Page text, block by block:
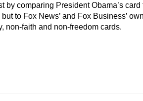
by comparing President Obama’s card
to Fox News’ and Fox Business’
non-faith and non-freedom cards.